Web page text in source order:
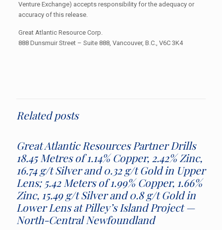
Venture Exchange) accepts responsibility for the adequacy or
accuracy of this release.
Great Atlantic Resource Corp.
888 Dunsmuir Street – Suite 888, Vancouver, B.C., V6C 3K4
Related posts
Great Atlantic Resources Partner Drills
18.45 Metres of 1.14% Copper, 2.42% Zinc,
16.74 g/t Silver and 0.32 g/t Gold in Upper
Lens; 5.42 Meters of 1.99% Copper, 1.66%
Zinc, 15.49 g/t Silver and 0.8 g/t Gold in
Lower Lens at Pilley’s Island Project —
North-Central Newfoundland